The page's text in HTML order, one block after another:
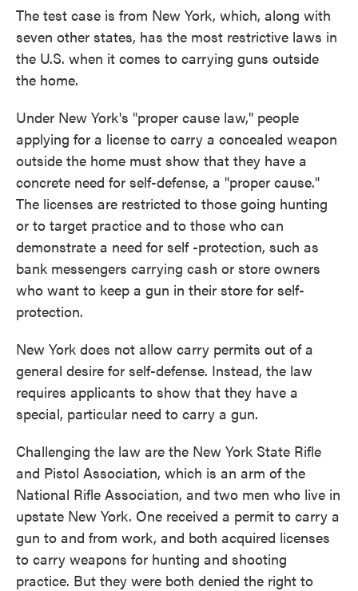
The test case is from New York, which, along with
seven other states, has the most restrictive laws in
the U.S. when it comes to carrying guns outside
the home.
Under New York's "proper cause law," people
applying for a license to carry a concealed weapon
outside the home must show that they have a
concrete need for self-defense, a "proper cause."
The licenses are restricted to those going hunting
or to target practice and to those who can
demonstrate a need for self -protection, such as
bank messengers carrying cash or store owners
who want to keep a gun in their store for self-
protection.
New York does not allow carry permits out of a
general desire for self-defense. Instead, the law
requires applicants to show that they have a
special, particular need to carry a gun.
Challenging the law are the New York State Rifle
and Pistol Association, which is an arm of the
National Rifle Association, and two men who live in
upstate New York. One received a permit to carry a
gun to and from work, and both acquired licenses
to carry weapons for hunting and shooting
practice. But they were both denied the right to